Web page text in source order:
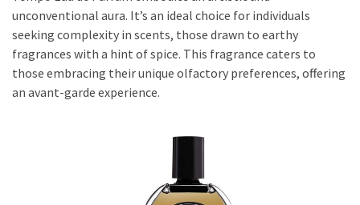
unconventional aura. It’s an ideal choice for individuals
seeking complexity in scents, those drawn to earthy
fragrances with a hint of spice. This fragrance caters to
those embracing their unique olfactory preferences, offering
an avant-garde experience.